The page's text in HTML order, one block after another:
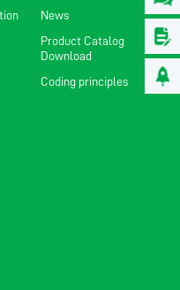
News
Product Catalog
Download
Coding principles